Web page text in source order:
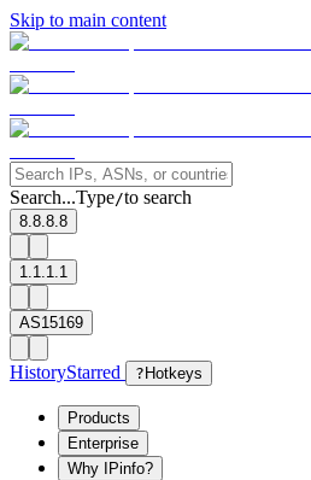
Skip to main content
Search...Type/to search
8.8.8.8
1.1.1.1
AS15169
HistoryStarred ? Hotkeys
Products
Enterprise
Why IPinfo?